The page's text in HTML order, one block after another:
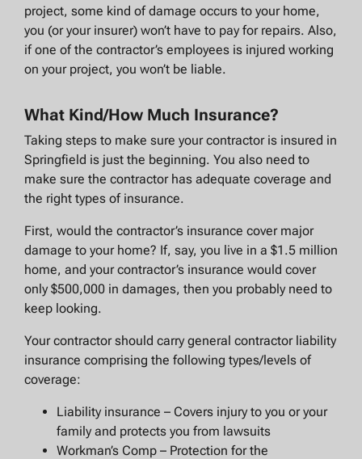
project, some kind of damage occurs to your home,
you (or your insurer) won’t have to pay for repairs. Also,
if one of the contractor’s employees is injured working
on your project, you won’t be liable.
What Kind/How Much Insurance?
Taking steps to make sure your contractor is insured in
Springfield is just the beginning. You also need to
make sure the contractor has adequate coverage and
the right types of insurance.
First, would the contractor’s insurance cover major
damage to your home? If, say, you live in a $1.5 million
home, and your contractor’s insurance would cover
only $500,000 in damages, then you probably need to
keep looking.
Your contractor should carry general contractor liability
insurance comprising the following types/levels of
coverage:
Liability insurance – Covers injury to you or your
family and protects you from lawsuits
Workman’s Comp – Protection for the